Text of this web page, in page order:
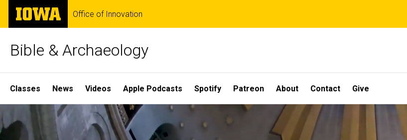
Skip
main
The
University
of
Office of Innovation
Bible & Archaeology
Site
Main
Navigation
Classes News Videos Apple Podcasts Spotify Patreon About Contact Give
Home